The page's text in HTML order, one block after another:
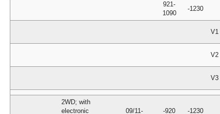
921-
1090
-1230
V1
V2
V3
2WD; with
electronic
09/11- -920 -1230